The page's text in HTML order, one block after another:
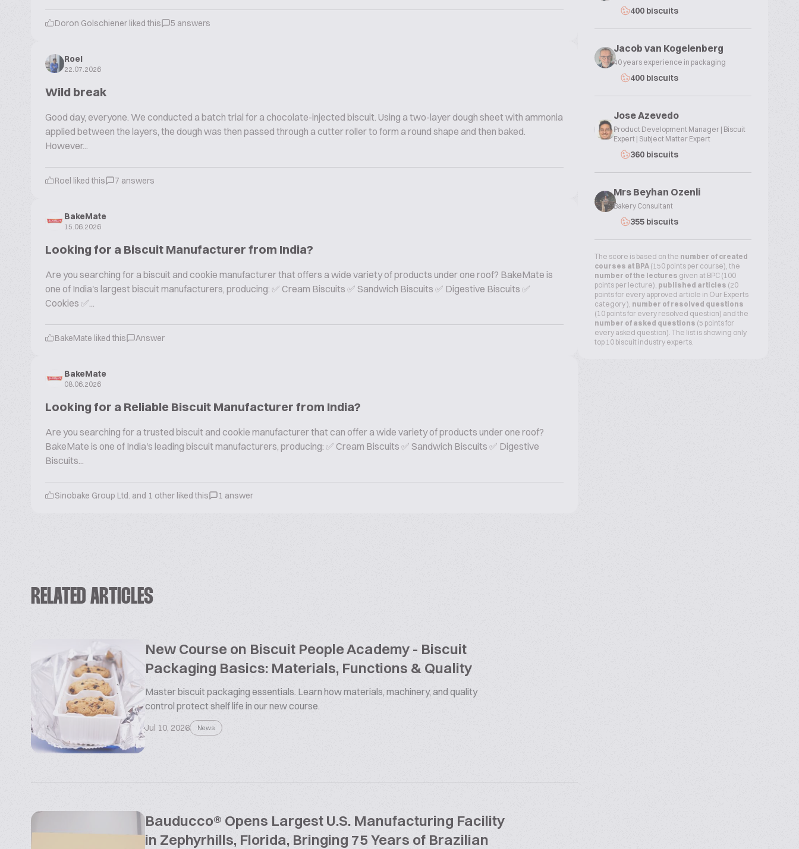
Doron Golschiener liked this 5 answers
Roel
22.07.2026
Wild break
Good day, everyone. We conducted a batch trial for a chocolate-injected biscuit. Using a two-layer dough sheet with ammonia
applied between the layers, the dough was then passed through a cutter roller to form a round shape and then baked.
However...
Roel liked this 7 answers
BakeMate
15.06.2026
Looking for a Biscuit Manufacturer from India?
Are you searching for a biscuit and cookie manufacturer that offers a wide variety of products under one roof? BakeMate is
one of India's largest biscuit manufacturers, producing: ✅ Cream Biscuits ✅ Sandwich Biscuits ✅ Digestive Biscuits ✅
Cookies ✅...
BakeMate liked this Answer
BakeMate
08.06.2026
Looking for a Reliable Biscuit Manufacturer from India?
Are you searching for a trusted biscuit and cookie manufacturer that can offer a wide variety of products under one roof?
BakeMate is one of India's leading biscuit manufacturers, producing: ✅ Cream Biscuits ✅ Sandwich Biscuits ✅ Digestive
Biscuits...
Sinobake Group Ltd. and 1 other liked this 1 answer
RELATED ARTICLES
New Course on Biscuit People Academy - Biscuit
Packaging Basics: Materials, Functions & Quality
Master biscuit packaging essentials. Learn how materials, machinery, and quality
control protect shelf life in our new course.
Jul 10, 2026 News
Bauducco® Opens Largest U.S. Manufacturing Facility
in Zephyrhills, Florida, Bringing 75 Years of Brazilian
400 biscuits
Jacob van Kogelenberg
40 years experience in packaging
400 biscuits
Jose Azevedo
Product Development Manager | Biscuit
Expert | Subject Matter Expert
360 biscuits
Mrs Beyhan Ozenli
Bakery Consultant
355 biscuits
The score is based on the number of created
courses at BPA (150 points per course), the
number of the lectures given at BPC (100
points per lecture), published articles (20
points for every approved article in Our Experts
category ), number of resolved questions
(10 points for every resolved question) and the
number of asked questions (5 points for
every asked question). The list is showing only
top 10 biscuit industry experts.